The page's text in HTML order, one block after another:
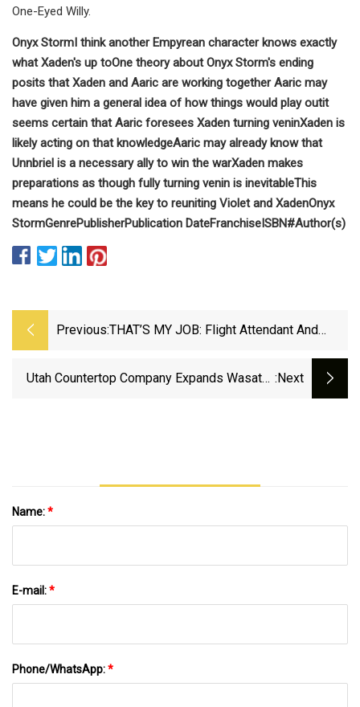
One-Eyed Willy.
Onyx StormI think another Empyrean character knows exactly
what Xaden's up toOne theory about Onyx Storm's ending
posits that Xaden and Aaric are working togetherAaric may
have given him a general idea of how things would play outit
seems certain that Aaric foresees Xaden turning veninXaden is
likely acting on that knowledgeAaric may already know that
Unnbriel is a necessary ally to win the warXaden makes
preparations as though fully turning venin is inevitableThis
means he could be the key to reuniting Violet and XadenOnyx
StormGenrePublisherPublication DateFranchiseISBN#Author(s)
Previous:THAT’S MY JOB: Flight Attendant And
DailyTrib.com
Utah Countertop Company Expands Wasatch :next
Name:*
E-mail:*
Phone/WhatsApp:*